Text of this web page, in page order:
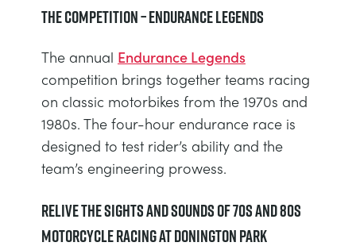
The Competition – Endurance Legends
The annual Endurance Legends
competition brings together teams racing
on classic motorbikes from the 1970s and
1980s. The four-hour endurance race is
designed to test rider’s ability and the
team’s engineering prowess.
Relive the Sights and Sounds of 70s and 80s
Motorcycle Racing at Donington Park